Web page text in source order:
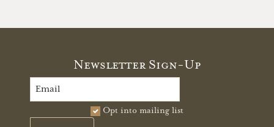
Newsletter Sign-Up
Opt into mailing list